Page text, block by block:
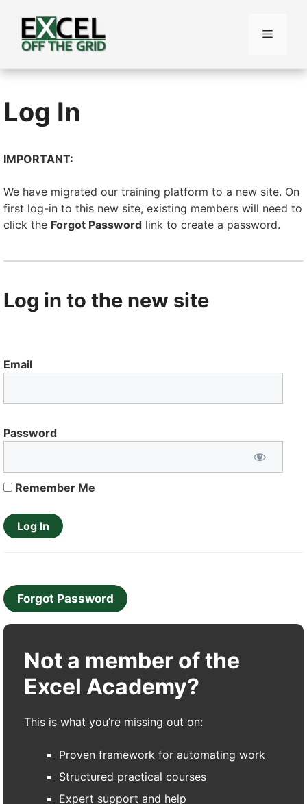
content
Menu
Log In
IMPORTANT:
We have migrated our training platform to a new site. On
first log-in to this new site, existing members will need to
click the Forgot Password link to create a password.
Log in to the new site
Email
Password
Remember Me
Forgot Password
Not a member of the
Excel Academy?
This is what you’re missing out on:
Proven framework for automating work
Structured practical courses
Expert support and help